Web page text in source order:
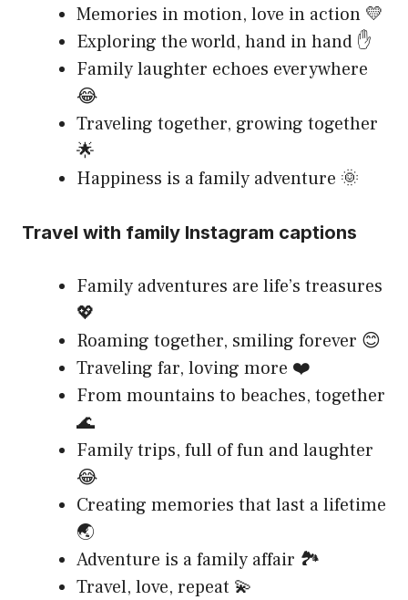
Memories in motion, love in action 💛
Exploring the world, hand in hand ✋
Family laughter echoes everywhere
😂
Traveling together, growing together
🌟
Happiness is a family adventure 🌞
Travel with family Instagram captions
Family adventures are life’s treasures
💖
Roaming together, smiling forever 😊
Traveling far, loving more ❤️
From mountains to beaches, together
🌊
Family trips, full of fun and laughter
😂
Creating memories that last a lifetime
🌏
Adventure is a family affair 🏞️
Travel, love, repeat 💫